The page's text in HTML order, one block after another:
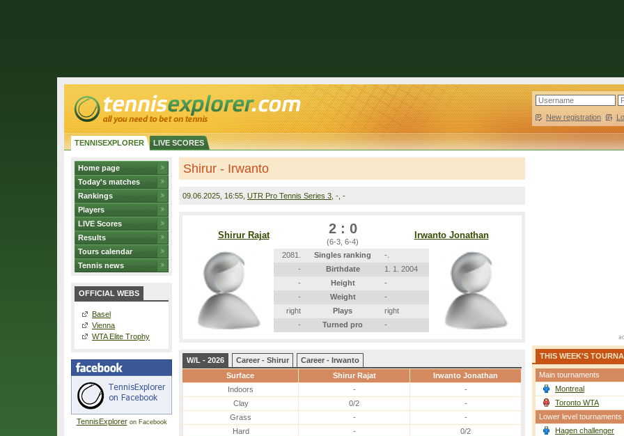
New registration |
TENNISEXPLORER LIVE SCORES
Home page
Today's matches
Rankings
Players
LIVE Scores
Results
Tours calendar
Tennis news
OFFICIAL WEBS
Basel
Vienna
WTA Elite Trophy
TennisExploreron Facebook
Shirur - Irwanto
09.06.2025 , 16:55, UTR Pro Tennis Series 3 , -, -
Shirur Rajat 2 : 0
(6-3, 6-4)
Irwanto Jonathan
2081. Singles ranking
-.
-
Birthdate
1. 1. 2004
-
Height
-
-
Weight
-
right
Plays
right
-
Turned pro -
W/L - 2026 Career - Shirur
Career - Irwanto
Surface
Shirur Rajat
Irwanto Jonathan
Indoors
-
-
Clay
0/2
-
Grass
-
-
Hard
-
0/2
THIS WEEK'S
Main tournaments
Montreal
Toronto WTA
Lower level tournaments
Hagen challenger